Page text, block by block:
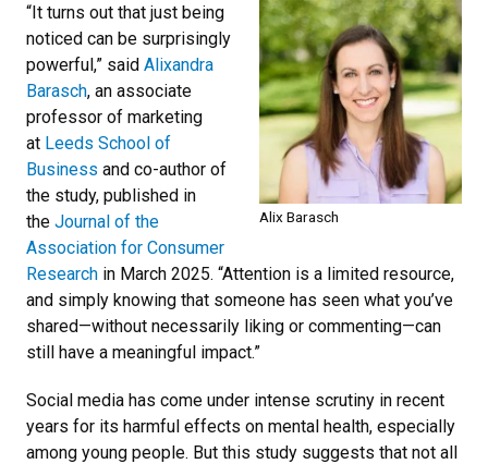
Alix Barasch
“It turns out that just being
noticed can be surprisingly
powerful,” said Alixandra
Barasch, an associate
professor of marketing
at Leeds School of
Business and co-author of
the study, published in
the Journal of the
Association for Consumer
Research in March 2025. “Attention is a limited resource,
and simply knowing that someone has seen what you’ve
shared—without necessarily liking or commenting—can
still have a meaningful impact.”
Social media has come under intense scrutiny in recent
years for its harmful effects on mental health, especially
among young people. But this study suggests that not all